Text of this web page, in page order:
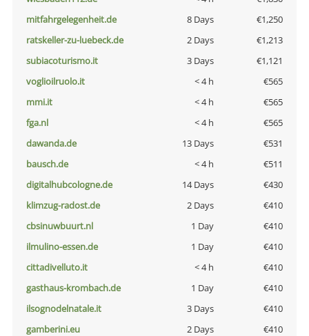
mitfahrgelegenheit.de
8 Days
€1,250
ratskeller-zu-luebeck.de
2 Days
€1,213
subiacoturismo.it
3 Days
€1,121
voglioilruolo.it
< 4 h
€565
mmi.it
< 4 h
€565
fga.nl
< 4 h
€565
dawanda.de
13 Days
€531
bausch.de
< 4 h
€511
digitalhubcologne.de
14 Days
€430
klimzug-radost.de
2 Days
€410
cbsinuwbuurt.nl
1 Day
€410
ilmulino-essen.de
1 Day
€410
cittadivelluto.it
< 4 h
€410
gasthaus-krombach.de
1 Day
€410
ilsognodelnatale.it
3 Days
€410
gamberini.eu
2 Days
€410